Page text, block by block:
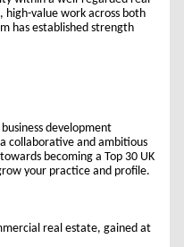
value work across both
has established strength
development
collaborative and ambitious
becoming a Top 30 UK
your practice and profile.
real estate, gained at